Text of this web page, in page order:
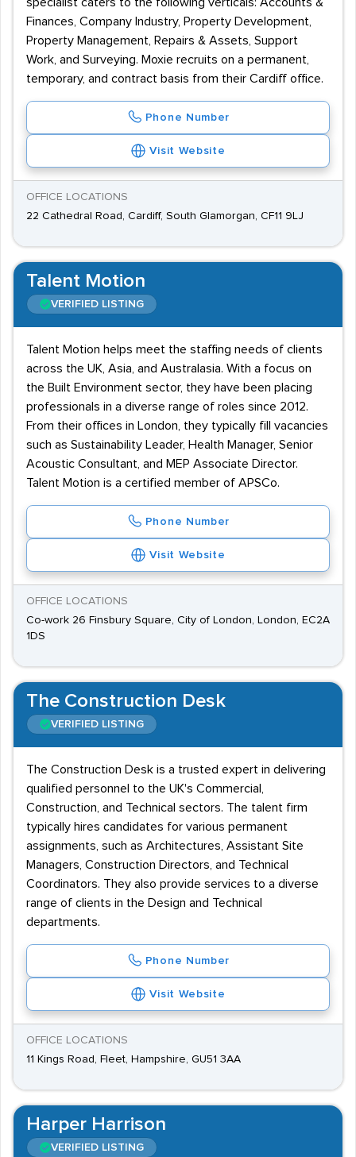
Finances, Company Industry, Property Development,
Property Management, Repairs & Assets, Support
Work, and Surveying. Moxie recruits on a permanent,
temporary, and contract basis from their Cardiff office.
Phone Number
Visit Website
OFFICE LOCATIONS
22 Cathedral Road, Cardiff, South Glamorgan, CF11 9LJ
Talent Motion
VERIFIED LISTING
Talent Motion helps meet the staffing needs of clients
across the UK, Asia, and Australasia. With a focus on
the Built Environment sector, they have been placing
professionals in a diverse range of roles since 2012.
From their offices in London, they typically fill vacancies
such as Sustainability Leader, Health Manager, Senior
Acoustic Consultant, and MEP Associate Director.
Talent Motion is a certified member of APSCo.
Phone Number
Visit Website
OFFICE LOCATIONS
Co-work 26 Finsbury Square, City of London, London, EC2A
1DS
The Construction Desk
VERIFIED LISTING
The Construction Desk is a trusted expert in delivering
qualified personnel to the UK's Commercial,
Construction, and Technical sectors. The talent firm
typically hires candidates for various permanent
assignments, such as Architectures, Assistant Site
Managers, Construction Directors, and Technical
Coordinators. They also provide services to a diverse
range of clients in the Design and Technical
departments.
Phone Number
Visit Website
OFFICE LOCATIONS
11 Kings Road, Fleet, Hampshire, GU51 3AA
Harper Harrison
VERIFIED LISTING